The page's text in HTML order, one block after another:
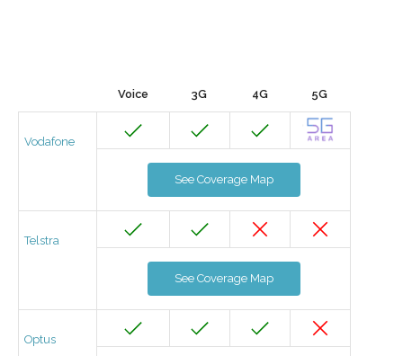
Voice 3G 4G 5G
Vodafone
See Coverage Map
Telstra
See Coverage Map
Optus